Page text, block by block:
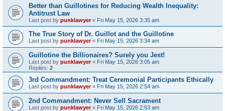
Better than Guillotines for Reducing Wealth Inequality:
Antitrust Law
Last post by punklawyer« Fri May 15, 2026 3:35 am
The True Story of Dr. Guillot and the Guillotine
Last post by punklawyer« Fri May 15, 2026 3:34 am
Guillotine the Billionaires? Surely you Jest!
Last post by punklawyer« Fri May 15, 2026 3:05 am
Replies: 2
3rd Commandment: Treat Ceremonial Participants Ethically
Last post by punklawyer« Fri May 15, 2026 2:54 am
2nd Commandment: Never Sell Sacrament
Last post by punklawyer« Fri May 15, 2026 2:53 am